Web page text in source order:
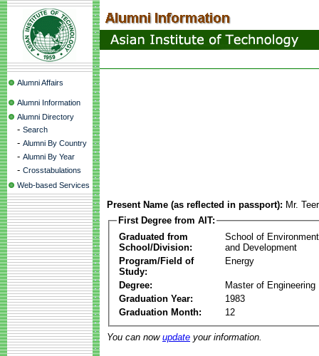
Alumni Affairs
Alumni Information
Alumni Directory
- Search
- Alumni By Country
- Alumni By Year
- Crosstabulations
Web-based Services
Present Name (as reflected in passport): Mr.
First Degree from AIT:
Graduated from
School/Division:
School of
and Development
Program/Field of
Study:
Energy
Degree:
Master of Engineering
Graduation Year:
1983
Graduation Month:
12
You can now update your information.